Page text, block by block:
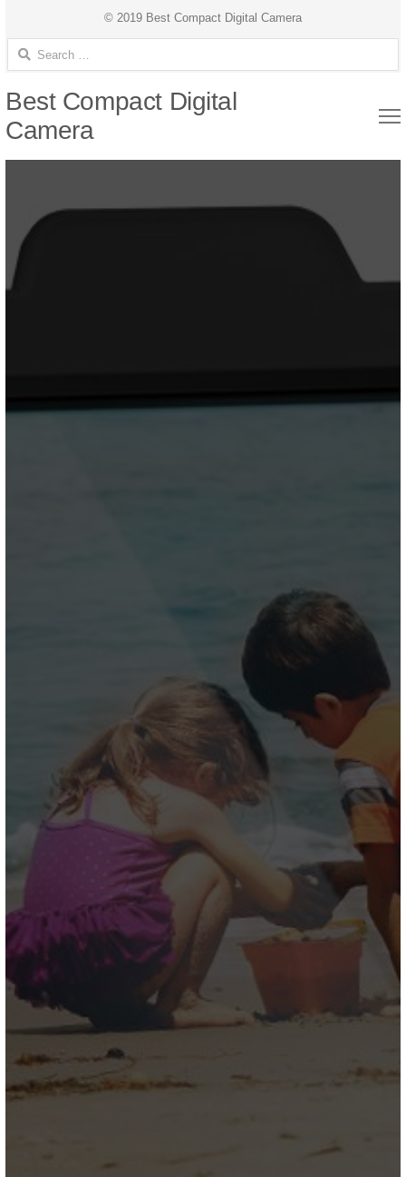
© 2019 Best Compact Digital Camera
Search for:
Best Compact Digital
Camera